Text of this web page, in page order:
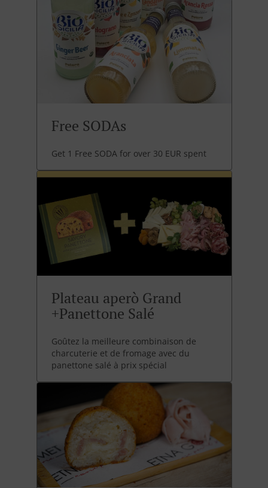
Free SODAs
Get 1 Free SODA for over 30 EUR spent
Plateau aperò Grand
+Panettone Salé
Goûtez la meilleure combinaison de
charcuterie et de fromage avec du
panettone salé à prix spécial